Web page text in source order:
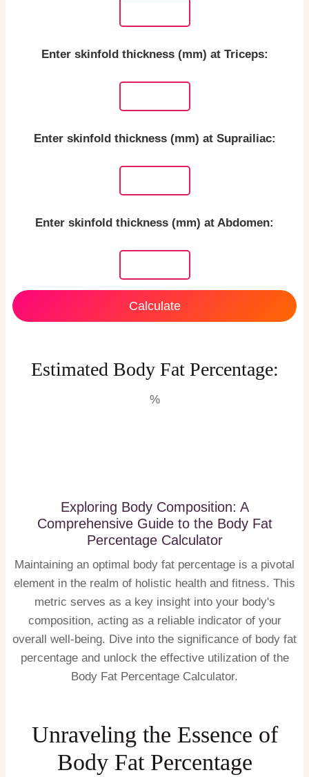
Enter skinfold thickness (mm) at Triceps:
Enter skinfold thickness (mm) at Suprailiac:
Enter skinfold thickness (mm) at Abdomen:
Calculate
Estimated Body Fat Percentage:
%
Exploring Body Composition: A
Comprehensive Guide to the Body Fat
Percentage Calculator
Maintaining an optimal body fat percentage is a pivotal
element in the realm of holistic health and fitness. This
metric serves as a key insight into your body's
composition, acting as a reliable indicator of your
overall well-being. Dive into the significance of body fat
percentage and unlock the effective utilization of the
Body Fat Percentage Calculator.
Unraveling the Essence of
Body Fat Percentage